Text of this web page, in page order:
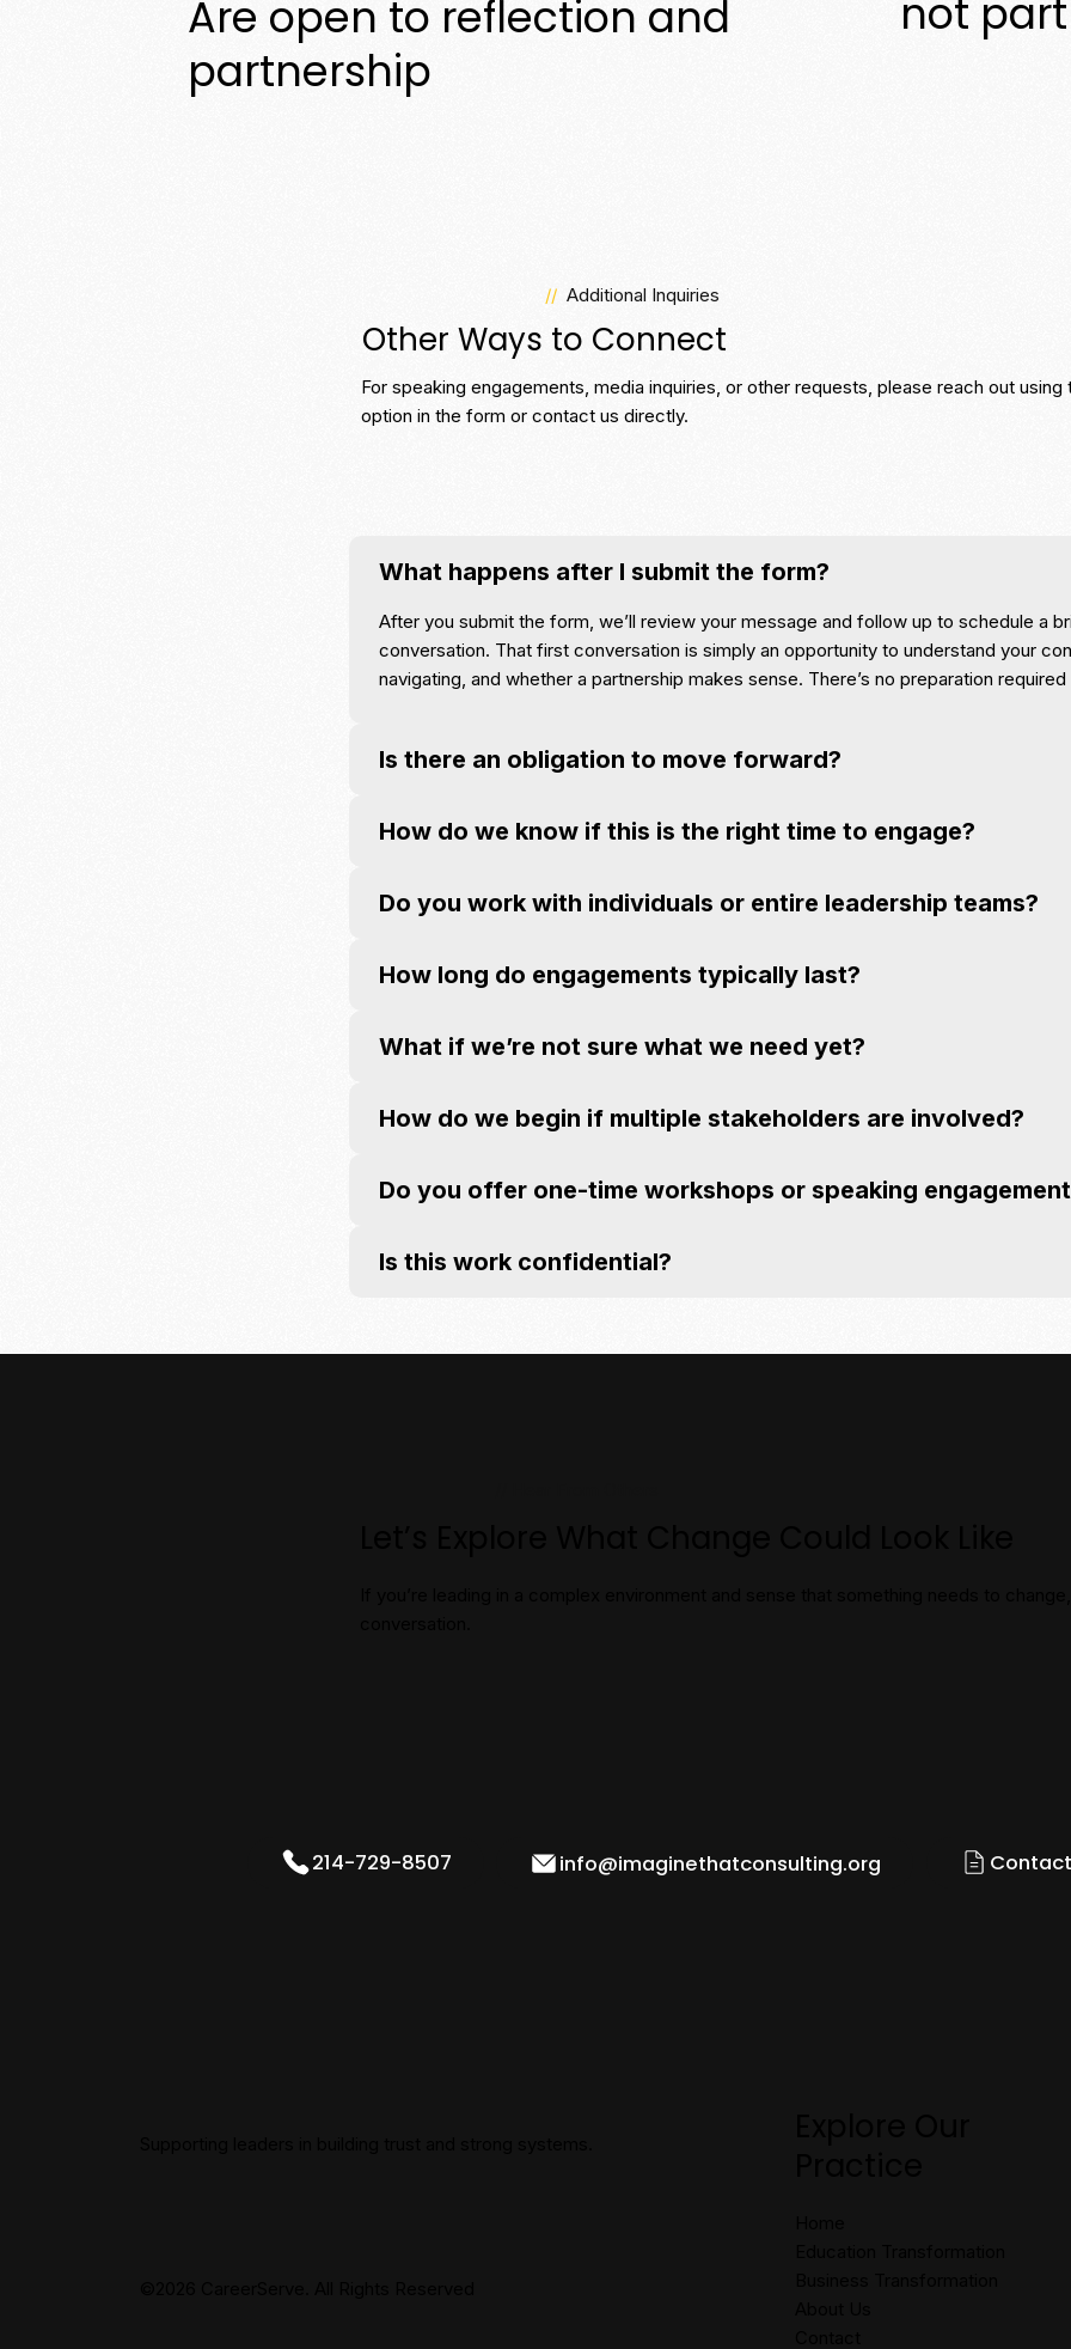
Are open to reflection and
partnership
not
// Additional Inquiries
Other Ways to Connect
For speaking engagements, media inquiries, or other requests, please reach out using
option in the form or contact us directly.
What happens after I submit the form?
After you submit the form, we’ll review your message and follow up to schedule a
conversation. That first conversation is simply an opportunity to understand your
navigating, and whether a partnership makes sense. There’s no preparation
Is there an obligation to move forward?
How do we know if this is the right time to engage?
Do you work with individuals or entire leadership teams?
How long do engagements typically last?
What if we’re not sure what we need yet?
How do we begin if multiple stakeholders are involved?
Do you offer one-time workshops or speaking
Is this work confidential?
214-729-8507 info@imaginethatconsulting.org